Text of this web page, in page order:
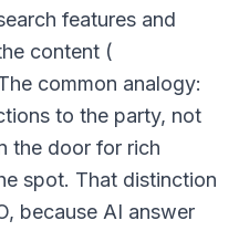
features and
content (
common analogy:
to the party, not
the door for rich
spot. That distinction
because AI answer